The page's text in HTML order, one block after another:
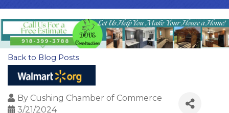
Back to Blog Posts
By Cushing Chamber of Commerce
3/21/2024